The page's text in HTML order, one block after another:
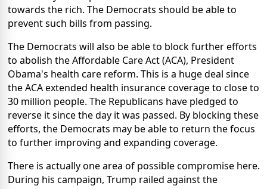
towards the rich. The Democrats should be able to
prevent such bills from passing.
The Democrats will also be able to block further efforts
to abolish the Affordable Care Act (ACA), President
Obama's health care reform. This is a huge deal since
the ACA extended health insurance coverage to close to
30 million people. The Republicans have pledged to
reverse it since the day it was passed. By blocking these
efforts, the Democrats may be able to return the focus
to further improving and expanding coverage.
There is actually one area of possible compromise here.
During his campaign, Trump railed against the